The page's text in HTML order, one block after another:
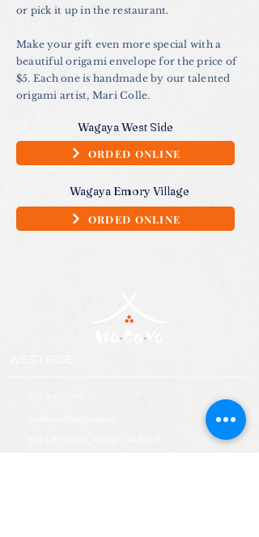
or pick it up in the restaurant.
Make your gift even more special with a
beautiful origami envelope for the price of
$5. Each one is handmade by our talented
origami artist, Mari Colle.
Wagaya West Side
ORDED ONLINE
Wagaya Emory Village
ORDED ONLINE